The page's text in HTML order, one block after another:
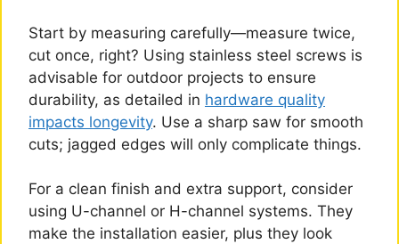
Start by measuring carefully—measure twice,
cut once, right? Using stainless steel screws is
advisable for outdoor projects to ensure
durability, as detailed in hardware quality
impacts longevity. Use a sharp saw for smooth
cuts; jagged edges will only complicate things.
For a clean finish and extra support, consider
using U-channel or H-channel systems. They
make the installation easier, plus they look